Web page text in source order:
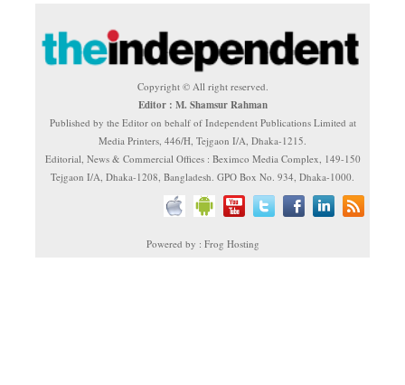
Copyright © All right reserved.
Editor : M. Shamsur Rahman
Published by the Editor on behalf of Independent Publications Limited at
Media Printers, 446/H, Tejgaon I/A, Dhaka-1215.
Editorial, News & Commercial Offices : Beximco Media Complex, 149-150
Tejgaon I/A, Dhaka-1208, Bangladesh. GPO Box No. 934, Dhaka-1000.
Powered by : Frog Hosting